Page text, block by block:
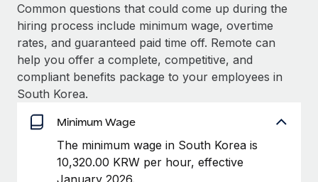
Stay ahead of compliance risks
Device management
Provision and track IT devices globally
Entity setup
Mobility & Relocation
Relocate employees with ease
employee reviews in just 48 hours with
Remote Perform
At-a-glance In today’s fast-moving world of HR,
performance management can either accelerate growth...
Learn More
Remote Embedded x BambooHR: From local to
global hiring, with no platform switch
Impact BambooHR customers can now hire and manage
BLOG
Global Payroll
EOR & PEO
Common questions that could come up during the
hiring process include minimum wage, overtime
rates, and guaranteed paid time off. Remote can
help you offer a complete, competitive, and
compliant benefits package to your employees in
South Korea.
Minimum Wage
The minimum wage in South Korea is
10,320.00 KRW per hour, effective
January 2026.